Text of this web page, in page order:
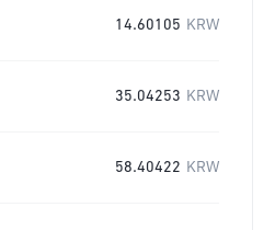
14.60105 KRW
35.04253 KRW
58.40422 KRW